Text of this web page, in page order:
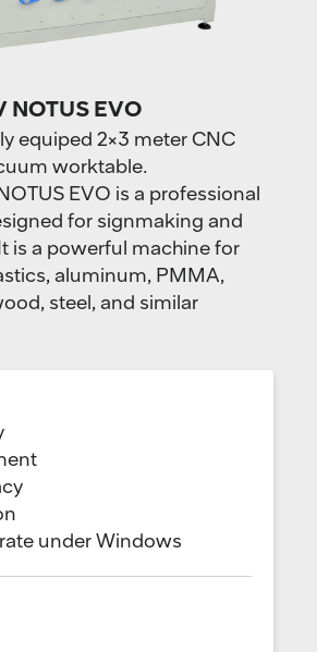
NOTUS EVO
equiped 2×3 meter CNC
worktable.
EVO is a professional
for signmaking and
is a powerful machine for
aluminum, PMMA,
steel, and similar
under Windows